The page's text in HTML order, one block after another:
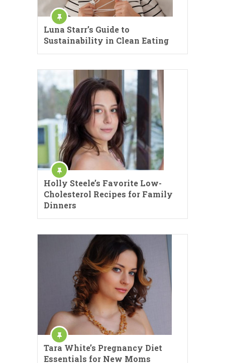
Luna Starr’s Guide to
Sustainability in Clean Eating
Holly Steele’s Favorite Low-
Cholesterol Recipes for Family
Dinners
Tara White’s Pregnancy Diet
Essentials for New Moms